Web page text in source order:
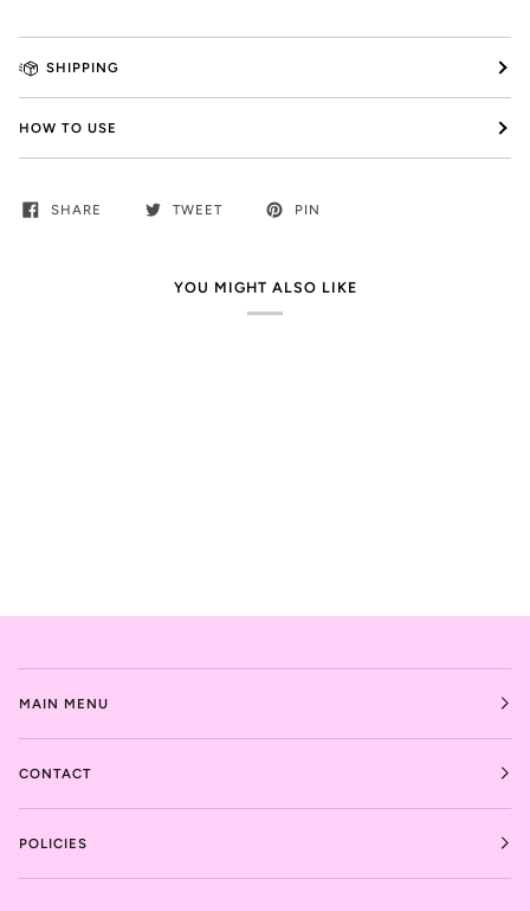
SHIPPING
HOW TO USE
SHARE TWEET PIN
YOU MIGHT ALSO LIKE
MAIN MENU
CONTACT
POLICIES